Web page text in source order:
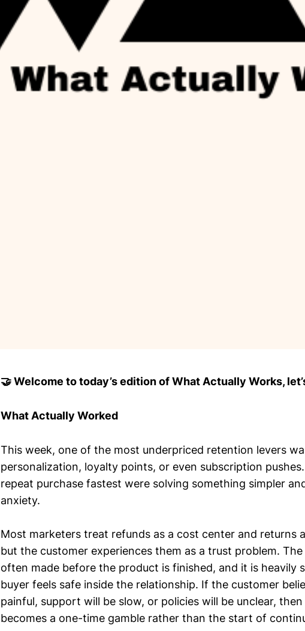
🤝 Welcome to today’s edition of What Actually Works,
What Actually Worked
This week, one of the most underpriced retention levers
personalization, loyalty points, or even subscription
repeat purchase fastest were solving something simpler
anxiety.
Most marketers treat refunds as a cost center and returns
but the customer experiences them as a trust problem.
often made before the product is finished, and it is heavily
buyer feels safe inside the relationship. If the customer
painful, support will be slow, or policies will be unclear,
becomes a one-time gamble rather than the start of